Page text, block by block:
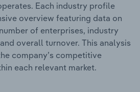
Each industry profile
overview featuring data on
of enterprises, industry
overall turnover. This analysis
company’s competitive
each relevant market.